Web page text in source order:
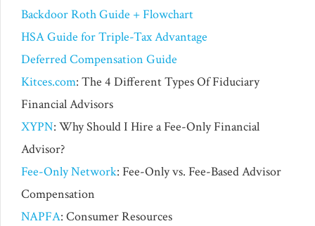
Backdoor Roth Guide + Flowchart
HSA Guide for Triple-Tax Advantage
Deferred Compensation Guide
Kitces.com: The 4 Different Types Of Fiduciary
Financial Advisors
XYPN: Why Should I Hire a Fee-Only Financial
Advisor?
Fee-Only Network: Fee-Only vs. Fee-Based Advisor
Compensation
NAPFA: Consumer Resources